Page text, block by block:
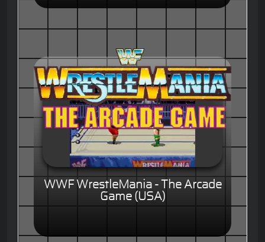
WWF WrestleMania - The Arcade
Game (USA)